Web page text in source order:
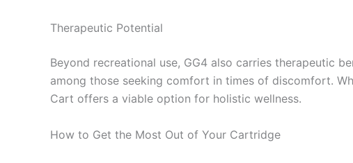
Therapeutic Potential
Beyond recreational use, GG4 also carries therapeutic
among those seeking comfort in times of discomfort.
Cart offers a viable option for holistic wellness.
How to Get the Most Out of Your Cartridge